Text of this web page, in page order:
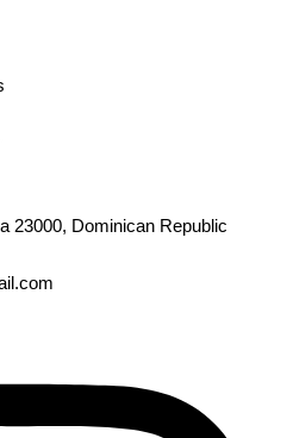
23000, Dominican Republic